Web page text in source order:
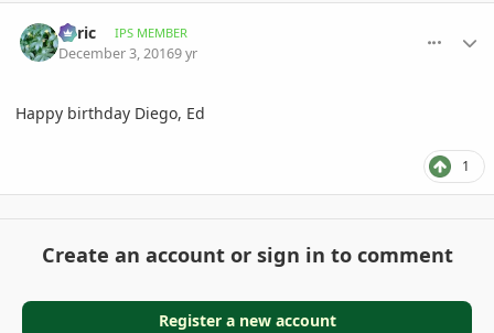
edric IPS MEMBER
December 3, 20169 yr
Happy birthday Diego, Ed
1
Create an account or sign in to comment
Register a new account